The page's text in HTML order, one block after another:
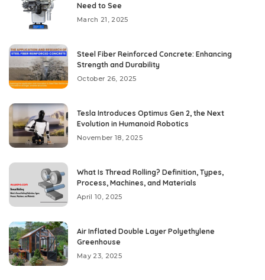
Need to See
March 21, 2025
Steel Fiber Reinforced Concrete: Enhancing
Strength and Durability
October 26, 2025
Tesla Introduces Optimus Gen 2, the Next
Evolution in Humanoid Robotics
November 18, 2025
What Is Thread Rolling? Definition, Types,
Process, Machines, and Materials
April 10, 2025
Air Inflated Double Layer Polyethylene
Greenhouse
May 23, 2025